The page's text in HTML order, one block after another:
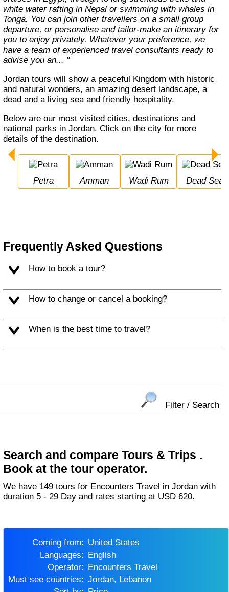
white water rafting in Nepal or swimming with whales in
Tonga. You can join other travellers on a small group
departure, or personalise and tailor-make an itinerary for
you to enjoy privately. Whatever your preference, we
have a team of experienced travel consultants ready to
advise you an... "
Jordan tours will show a peaceful Kingdom with historic
and natural wonders, an amazing desert landscape, a
dead and a living sea and friendly hospitality.
Below are our most visited cities, destinations and
national parks in Jordan. Click on the city for more
details of the destination.
Petra Amman Wadi Rum Dead Sea
Frequently Asked Questions
How to book a tour?
How to change or cancel a booking?
When is the best time to travel?
Filter / Search
Search and compare Tours & Trips .
Book at the tour operator.
We have 149 tours for Encounters Travel in Jordan with
duration 5 - 29 Day and rates starting at USD 620.
Coming from:
United States
Languages:
English
Operator:
Encounters Travel
Must see countries:
Jordan, Lebanon